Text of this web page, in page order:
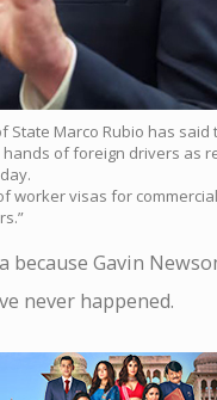
State Marco Rubio has
of foreign drivers as
worker visas for
Gavin
never happened.